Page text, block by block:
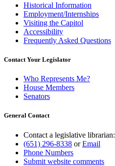
Historical Information
Employment/Internships
Visiting the Capitol
Accessibility
Frequently Asked Questions
Contact Your Legislator
Who Represents Me?
House Members
Senators
General Contact
Contact a legislative librarian:
(651) 296-8338 orEmail
Phone Numbers
Submit website comments